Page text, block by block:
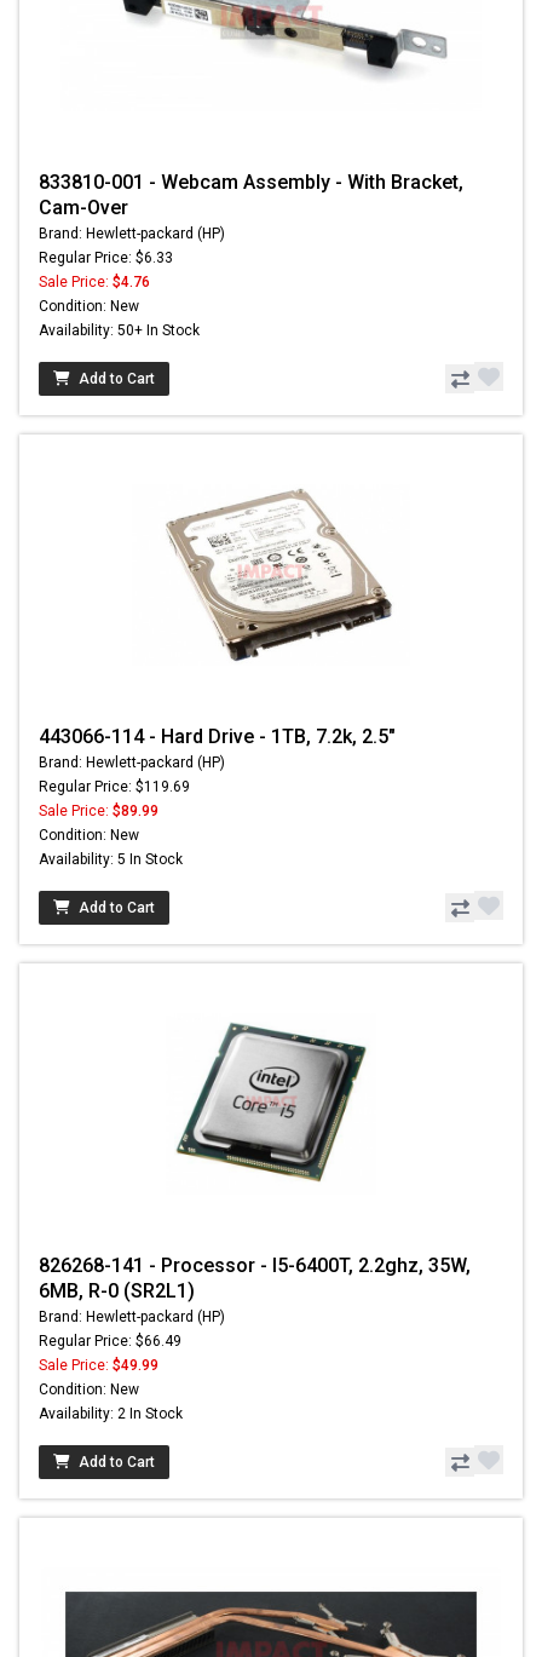
833810-001 - Webcam Assembly - With Bracket,
Cam-Over
Brand: Hewlett-packard (HP)
Regular Price: $6.33
Sale Price: $4.76
Condition: New
Availability: 50+ In Stock
Add to Cart
443066-114 - Hard Drive - 1TB, 7.2k, 2.5"
Brand: Hewlett-packard (HP)
Regular Price: $119.69
Sale Price: $89.99
Condition: New
Availability: 5 In Stock
Add to Cart
826268-141 - Processor - I5-6400T, 2.2ghz, 35W,
6MB, R-0 (SR2L1)
Brand: Hewlett-packard (HP)
Regular Price: $66.49
Sale Price: $49.99
Condition: New
Availability: 2 In Stock
Add to Cart